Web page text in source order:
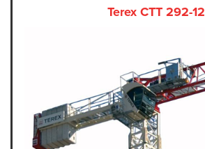
Terex CTT 292-12